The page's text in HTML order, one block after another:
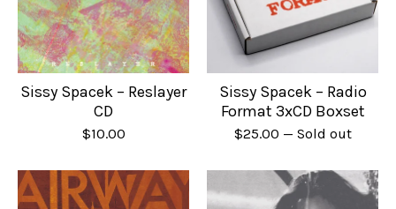
Sissy Spacek – Reslayer
CD
$10.00
Sissy Spacek – Radio
Format 3xCD Boxset
$25.00 — Sold out